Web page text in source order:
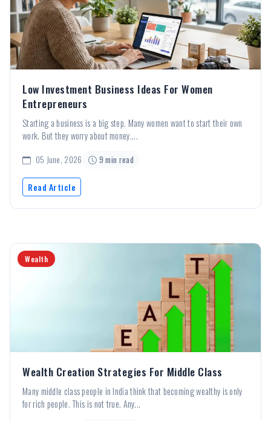
Low Investment Business Ideas For Women
Entrepreneurs
Starting a business is a big step. Many women want to start their own
work. But they worry about money....
05 June, 2026 9 min read
Read Article
Wealth
Wealth Creation Strategies For Middle Class
Many middle class people in India think that becoming wealthy is only
for rich people. This is not true. Any...